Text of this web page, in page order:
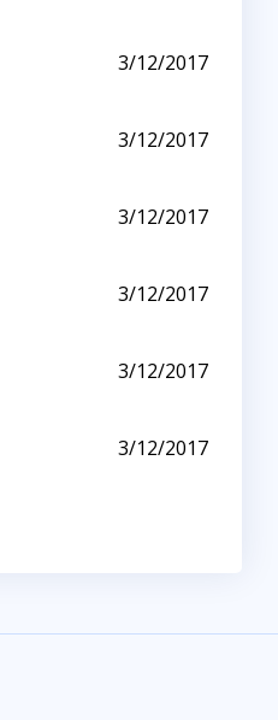
3/12/2017
3/12/2017
3/12/2017
3/12/2017
3/12/2017
3/12/2017